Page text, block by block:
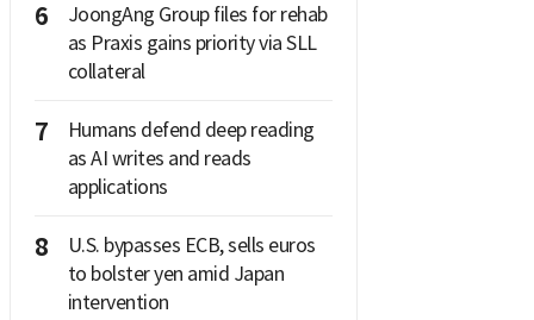
6
JoongAng Group files for rehab
as Praxis gains priority via SLL
collateral
7
Humans defend deep reading
as AI writes and reads
applications
8
U.S. bypasses ECB, sells euros
to bolster yen amid Japan
intervention